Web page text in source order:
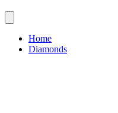
Home
Diamonds